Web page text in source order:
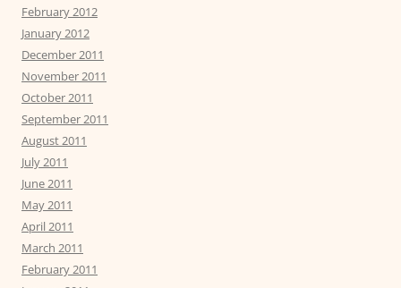
February 2012
January 2012
December 2011
November 2011
October 2011
September 2011
August 2011
July 2011
June 2011
May 2011
April 2011
March 2011
February 2011